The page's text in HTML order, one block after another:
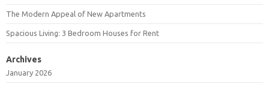
The Modern Appeal of New Apartments
Spacious Living: 3 Bedroom Houses for Rent
Archives
January 2026